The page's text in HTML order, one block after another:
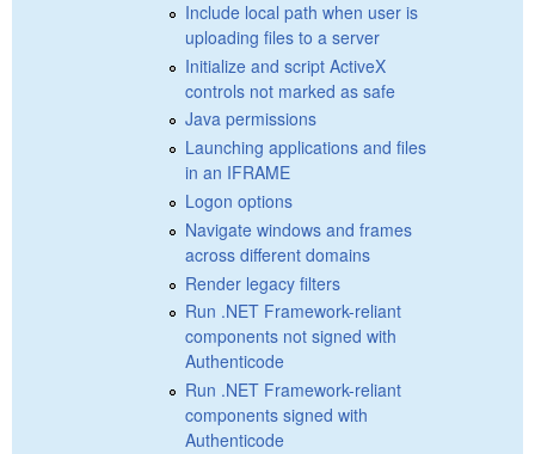
Include local path when user is
uploading files to a server
Initialize and script ActiveX
controls not marked as safe
Java permissions
Launching applications and files
in an IFRAME
Logon options
Navigate windows and frames
across different domains
Render legacy filters
Run .NET Framework-reliant
components not signed with
Authenticode
Run .NET Framework-reliant
components signed with
Authenticode